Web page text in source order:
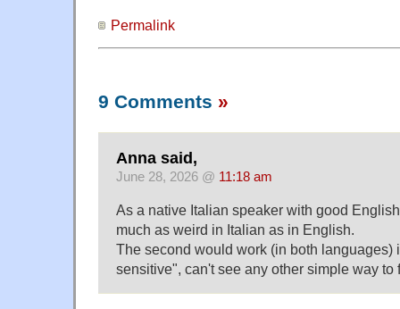
Permalink
9 Comments »
Anna said,
June 28, 2026 @ 11:18 am
As a native Italian speaker with good
much as weird in Italian as in English.
The second would work (in both languages)
sensitive", can't see any other simple way to